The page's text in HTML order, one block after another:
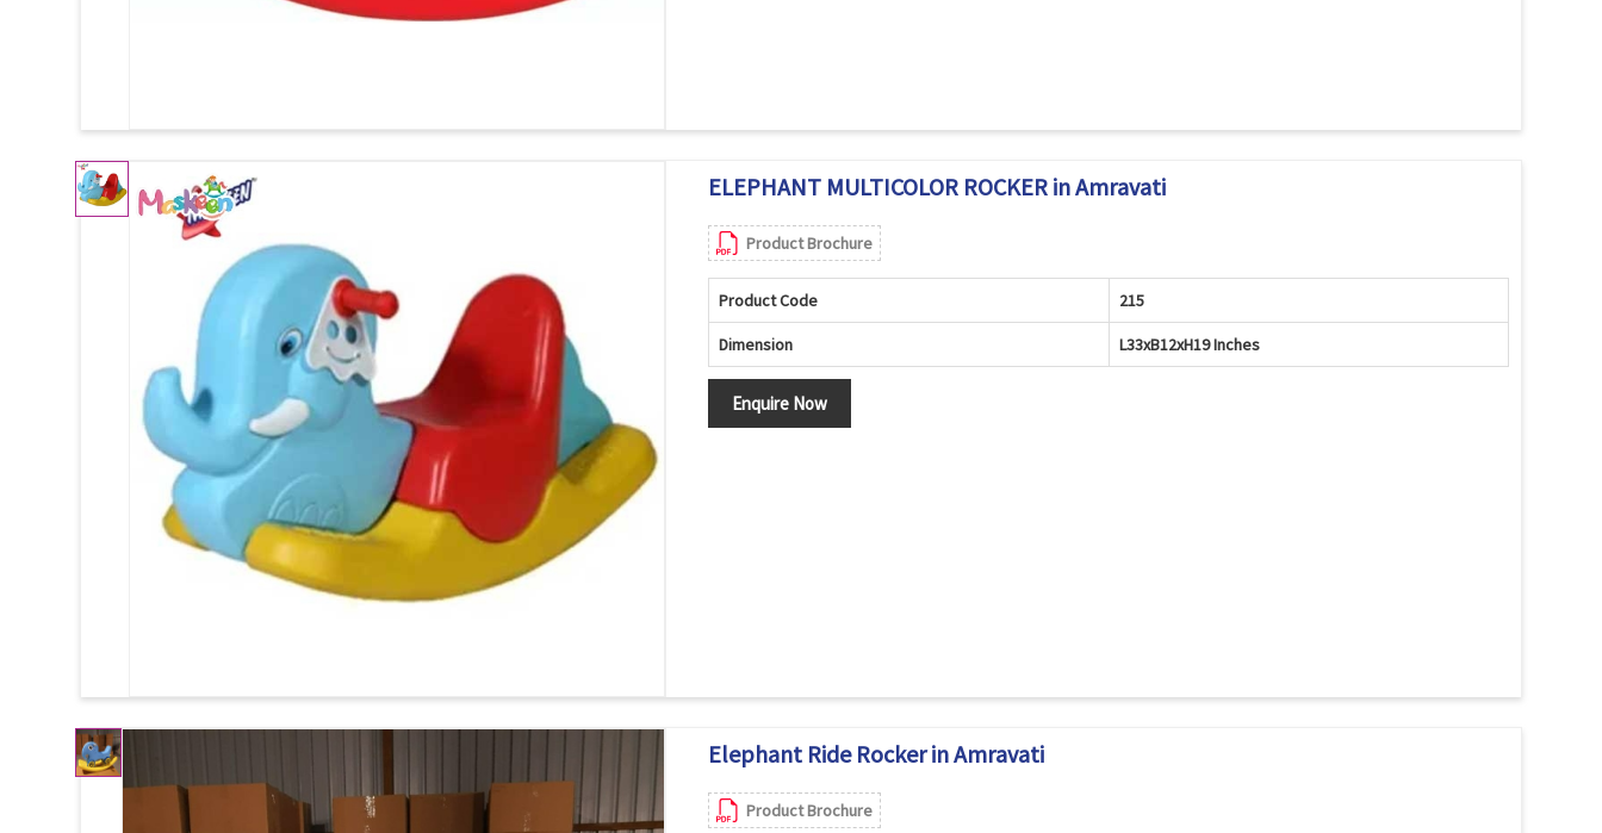
ELEPHANT MULTICOLOR ROCKER in Amravati
Product Brochure
Product Code 215
Dimension L33xB12xH19 Inches
Enquire Now
Elephant Ride Rocker in Amravati
Product Brochure